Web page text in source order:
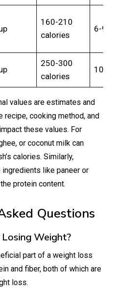
160-210
calories
6-9g
250-300
calories
10-15g
values are estimates and
recipe, cooking method, and
these values. For
or coconut milk can
calories. Similarly,
like paneer or
protein content.
Questions
Weight?
part of a weight loss
and fiber, both of which are
loss.